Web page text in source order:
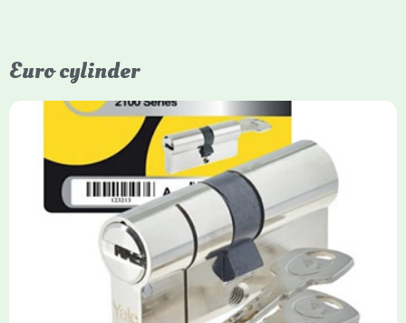
Euro cylinder
Yale Euro Cylinder
Yale Euro Cylinder locks are high-security, commonly used in
uPVC, composite, and timber doors. They feature anti-snap,
anti-pick, and anti-drill technologies, with top-tier Platinum
models achieving TS007 3-star rating, often with a sacrificial
front section to prevent intruders from breaching the cylinder.